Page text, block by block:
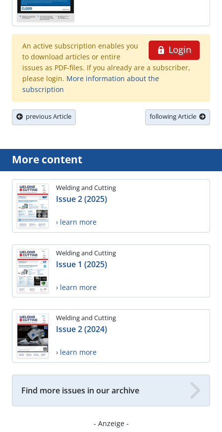
Login
An active subscription enables you
to download articles or entire
issues as PDF-files. If you already are a subscriber,
please login. More information about the
subscription
previous Article following Article
More content
Welding and Cutting
Issue 2 (2025)
› learn more
Welding and Cutting
Issue 1 (2025)
› learn more
Welding and Cutting
Issue 2 (2024)
› learn more
Find more issues in our archive
- Anzeige -